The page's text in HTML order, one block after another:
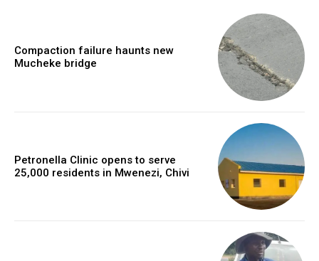
Compaction failure haunts new
Mucheke bridge
Petronella Clinic opens to serve
25,000 residents in Mwenezi, Chivi